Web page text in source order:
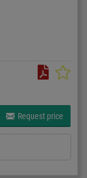
Request price